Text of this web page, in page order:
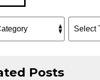
Posts